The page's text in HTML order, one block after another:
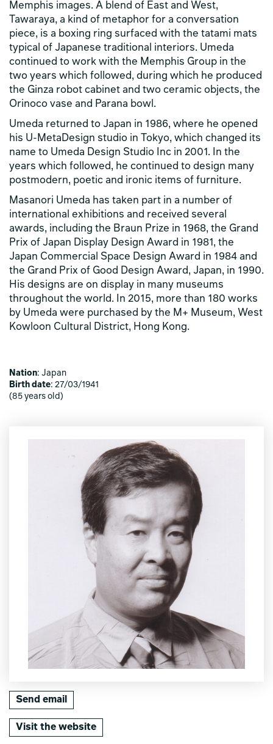
Memphis images. A blend of East and West,
Tawaraya, a kind of metaphor for a conversation
piece, is a boxing ring surfaced with the tatami mats
typical of Japanese traditional interiors. Umeda
continued to work with the Memphis Group in the
two years which followed, during which he produced
the Ginza robot cabinet and two ceramic objects, the
Orinoco vase and Parana bowl.
Umeda returned to Japan in 1986, where he opened
his U-MetaDesign studio in Tokyo, which changed its
name to Umeda Design Studio Inc in 2001. In the
years which followed, he continued to design many
postmodern, poetic and ironic items of furniture.
Masanori Umeda has taken part in a number of
international exhibitions and received several
awards, including the Braun Prize in 1968, the Grand
Prix of Japan Display Design Award in 1981, the
Japan Commercial Space Design Award in 1984 and
the Grand Prix of Good Design Award, Japan, in 1990.
His designs are on display in many museums
throughout the world. In 2015, more than 180 works
by Umeda were purchased by the M+ Museum, West
Kowloon Cultural District, Hong Kong.
Nation: Japan
Birth date: 27/03/1941
(85 years old)
Send email
Visit the website